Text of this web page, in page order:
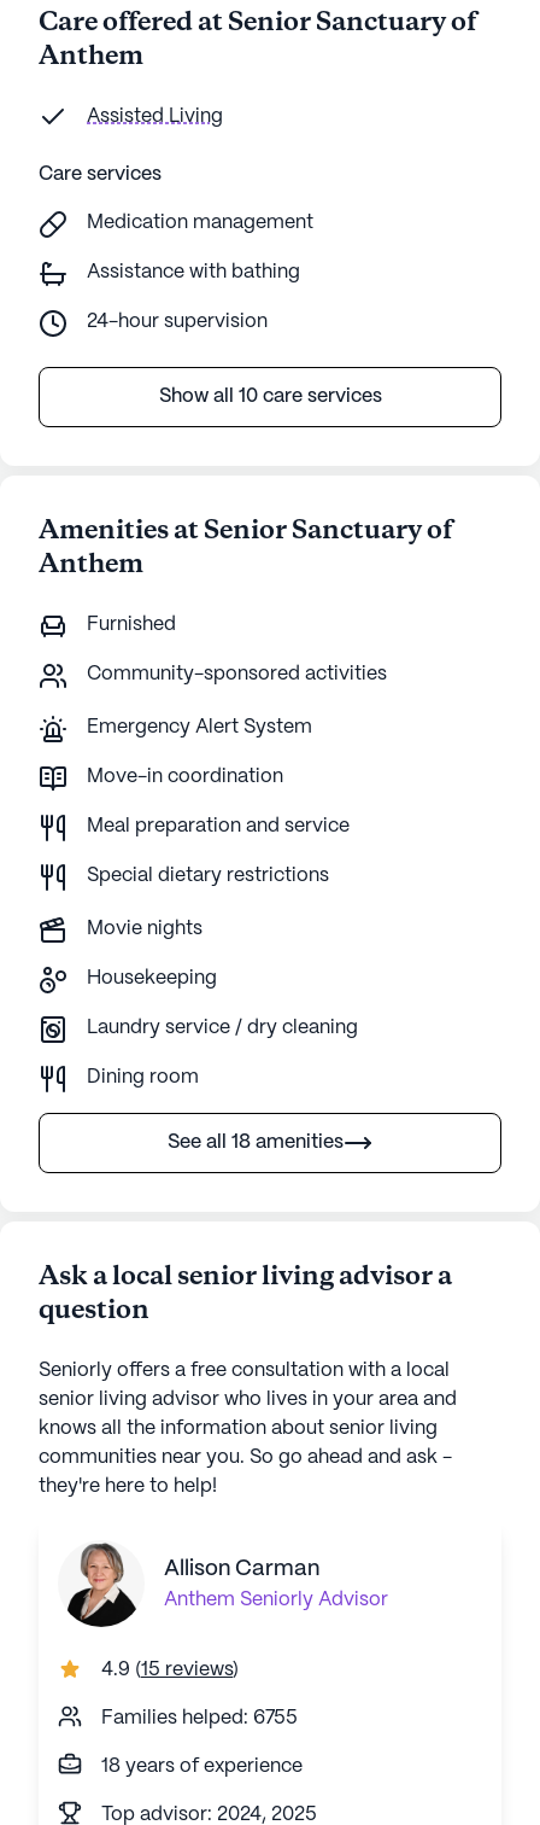
Care offered at Senior Sanctuary of
Anthem
Assisted Living
Care services
Medication management
Assistance with bathing
24-hour supervision
Show all 10 care services
Amenities at Senior Sanctuary of
Anthem
Furnished
Community-sponsored activities
Emergency Alert System
Move-in coordination
Meal preparation and service
Special dietary restrictions
Movie nights
Housekeeping
Laundry service / dry cleaning
Dining room
See all 18 amenities
Ask a local senior living advisor a
question
Seniorly offers a free consultation with a local
senior living advisor who lives in your area and
knows all the information about senior living
communities near you. So go ahead and ask -
they're here to help!
Allison Carman
Anthem Seniorly Advisor
4.9 (15 reviews)
Families helped: 6755
18 years of experience
Top advisor: 2024, 2025